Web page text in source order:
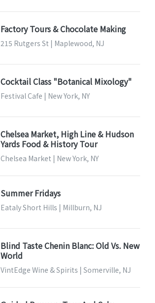
Factory Tours & Chocolate Making
215 Rutgers St | Maplewood, NJ
Cocktail Class "Botanical Mixology"
Festival Cafe | New York, NY
Chelsea Market, High Line & Hudson
Yards Food & History Tour
Chelsea Market | New York, NY
Summer Fridays
Eataly Short Hills | Millburn, NJ
Blind Taste Chenin Blanc: Old Vs. New
World
VintEdge Wine & Spirits | Somerville, NJ